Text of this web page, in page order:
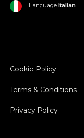
Language Italian
Cookie Policy
Terms & Conditions
Privacy Policy